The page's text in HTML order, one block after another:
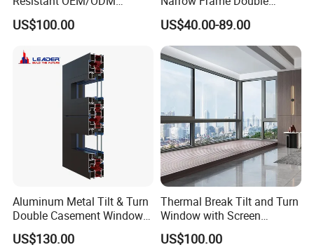
Custom Aluminium Double
Glass Casement Window
US$100.00
Glazed Glass Aluminum
Sliding Window
US$40.00-89.00
Aluminum Metal Tilt & Turn
Double Casement Windows
with Precision Hardware
US$130.00
Thermal Break Tilt and Turn
Window with Screen
Aluminium Window Heat
Insulation
US$100.00